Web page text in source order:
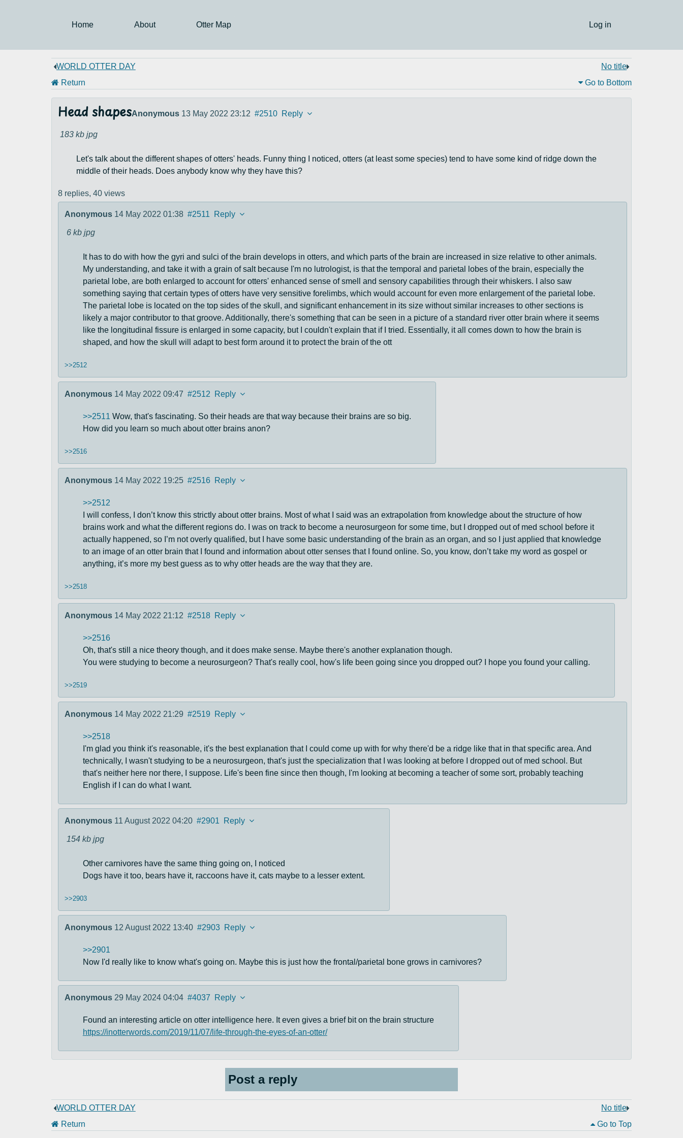
Home About Otter Map Log in
WORLD OTTER DAY
No title
Return
Go to Bottom
Head shapesAnonymous 13 May 2022 23:12 #2510 Reply
183 kb jpg
Let's talk about the different shapes of otters' heads. Funny thing I noticed, otters (at least some species) tend to have some kind of ridge down the
middle of their heads. Does anybody know why they have this?
8 replies, 40 views
Anonymous 14 May 2022 01:38 #2511 Reply
6 kb jpg
It has to do with how the gyri and sulci of the brain develops in otters, and which parts of the brain are increased in size relative to other animals.
My understanding, and take it with a grain of salt because I'm no lutrologist, is that the temporal and parietal lobes of the brain, especially the
parietal lobe, are both enlarged to account for otters' enhanced sense of smell and sensory capabilities through their whiskers. I also saw
something saying that certain types of otters have very sensitive forelimbs, which would account for even more enlargement of the parietal lobe.
The parietal lobe is located on the top sides of the skull, and significant enhancement in its size without similar increases to other sections is
likely a major contributor to that groove. Additionally, there's something that can be seen in a picture of a standard river otter brain where it seems
like the longitudinal fissure is enlarged in some capacity, but I couldn't explain that if I tried. Essentially, it all comes down to how the brain is
shaped, and how the skull will adapt to best form around it to protect the brain of the ott
>>2512
Anonymous 14 May 2022 09:47 #2512 Reply
>>2511 Wow, that's fascinating. So their heads are that way because their brains are so big.
How did you learn so much about otter brains anon?
>>2516
Anonymous 14 May 2022 19:25 #2516 Reply
>>2512
I will confess, I don’t know this strictly about otter brains. Most of what I said was an extrapolation from knowledge about the structure of how
brains work and what the different regions do. I was on track to become a neurosurgeon for some time, but I dropped out of med school before it
actually happened, so I’m not overly qualified, but I have some basic understanding of the brain as an organ, and so I just applied that knowledge
to an image of an otter brain that I found and information about otter senses that I found online. So, you know, don’t take my word as gospel or
anything, it’s more my best guess as to why otter heads are the way that they are.
>>2518
Anonymous 14 May 2022 21:12 #2518 Reply
>>2516
Oh, that's still a nice theory though, and it does make sense. Maybe there's another explanation though.
You were studying to become a neurosurgeon? That's really cool, how's life been going since you dropped out? I hope you found your calling.
>>2519
Anonymous 14 May 2022 21:29 #2519 Reply
>>2518
I'm glad you think it's reasonable, it's the best explanation that I could come up with for why there'd be a ridge like that in that specific area. And
technically, I wasn't studying to be a neurosurgeon, that's just the specialization that I was looking at before I dropped out of med school. But
that's neither here nor there, I suppose. Life's been fine since then though, I'm looking at becoming a teacher of some sort, probably teaching
English if I can do what I want.
Anonymous 11 August 2022 04:20 #2901 Reply
154 kb jpg
Other carnivores have the same thing going on, I noticed
Dogs have it too, bears have it, raccoons have it, cats maybe to a lesser extent.
>>2903
Anonymous 12 August 2022 13:40 #2903 Reply
>>2901
Now I'd really like to know what's going on. Maybe this is just how the frontal/parietal bone grows in carnivores?
Anonymous 29 May 2024 04:04 #4037 Reply
Found an interesting article on otter intelligence here. It even gives a brief bit on the brain structure
https://inotterwords.com/2019/11/07/life-through-the-eyes-of-an-otter/
Post a reply
WORLD OTTER DAY
No title
Return
Go to Top